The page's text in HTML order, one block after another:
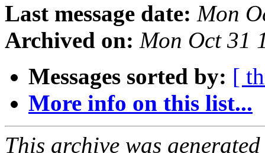
Last message date: Mon
Archived on: Mon Oct 31
Messages sorted by: [
More info on this list...
This archive was